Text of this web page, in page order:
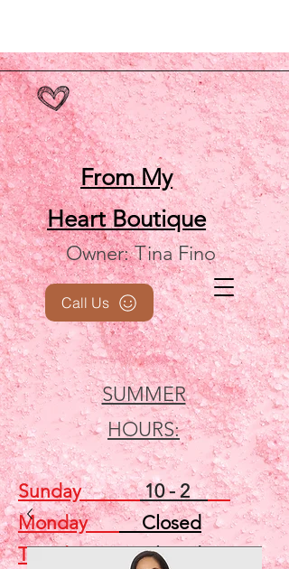
From My
HeartBoutique
Owner: Tina Fino
SUMMER
HOURS:
Call Us
Sunday10 - 2
MondayClosed
TuesdayClosed